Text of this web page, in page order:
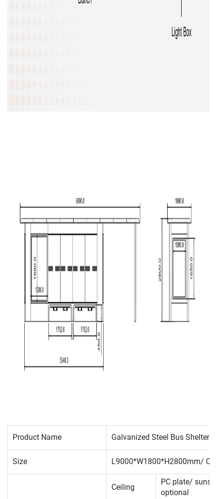
Product Name Galvanized Steel Bus Shelter
Size L9000*W1800*H2800mm/
Ceiling
PC plate/
optional